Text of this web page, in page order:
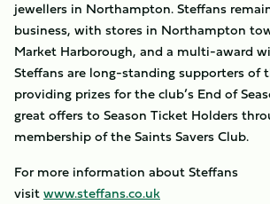
jewellers in Northampton. Steffans
business, with stores in Northampton
Market Harborough, and a multi-award
Steffans are long-standing supporters of
providing prizes for the club’s End of
great offers to Season Ticket Holders
membership of the Saints Savers Club.
For more information about Steffans
visitwww.steffans.co.uk